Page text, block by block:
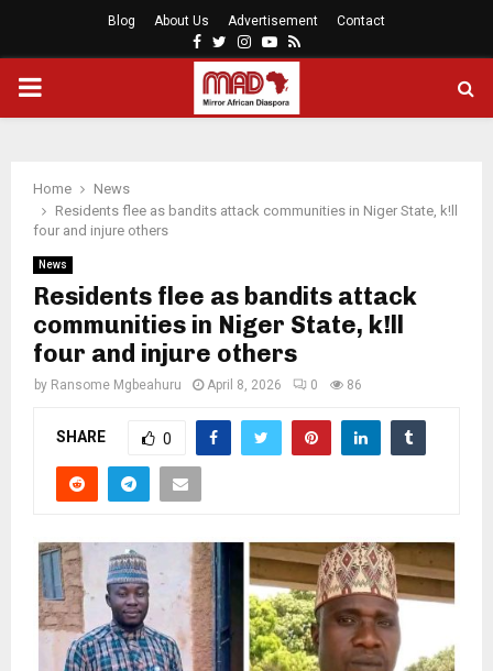
Blog About Us Advertisement Contact
Facebook
Twitter
Instagram
Youtube
Rss
PRIMARY
Home
News
Residents flee as bandits attack communities in Niger State, k!ll
four and injure others
News
Residents flee as bandits attack
communities in Niger State, k!ll
four and injure others
by Ransome Mgbeahuru April 8, 2026 0 86
SHARE 0